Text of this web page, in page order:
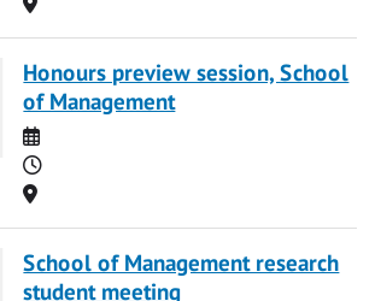
Honours preview session, School
of Management
Date
Time
Location
School of Management research
student meeting